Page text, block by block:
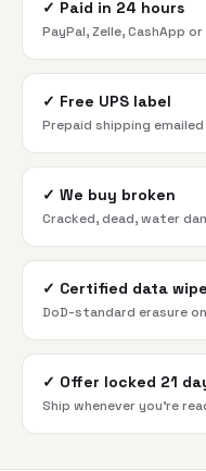
✓ Paid in 24 hours
PayPal, Zelle, CashApp
✓ Free UPS label
Prepaid shipping
✓ We buy broken
Cracked, dead, water
✓ Certified data wipe
DoD-standard erasure
✓ Offer locked 21
Ship whenever you're